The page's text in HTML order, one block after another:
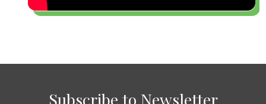
Subscribe to Newsletter